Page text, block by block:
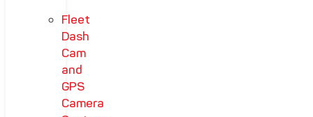
Fleet
Dash
Cam
and
GPS
Camera